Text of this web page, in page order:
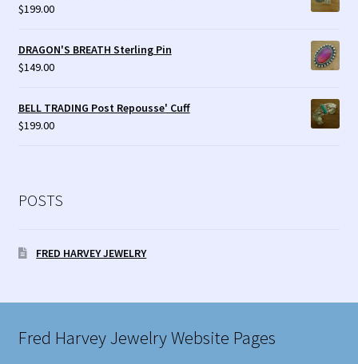
$199.00
DRAGON'S BREATH Sterling Pin
$149.00
BELL TRADING Post Repousse' Cuff
$199.00
POSTS
FRED HARVEY JEWELRY
Fred Harvey Jewelry Website Pages